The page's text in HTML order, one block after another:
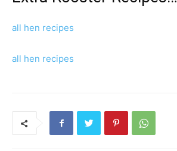
all hen recipes
all hen recipes